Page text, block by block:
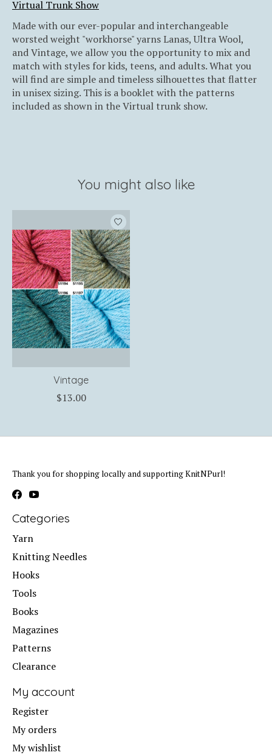
Virtual Trunk Show
Made with our ever-popular and interchangeable
worsted weight "workhorse" yarns Lanas, Ultra Wool,
and Vintage, we allow you the opportunity to mix and
match with styles for kids, teens, and adults. What you
will find are simple and timeless silhouettes that flatter
in unisex sizing. This is a booklet with the patterns
included as shown in the Virtual trunk show.
You might also like
Product carousel items
Vintage
$13.00
Thank you for shopping locally and supporting KnitNPurl!
Categories
Yarn
Knitting Needles
Hooks
Tools
Books
Magazines
Patterns
Clearance
My account
Register
My orders
My wishlist